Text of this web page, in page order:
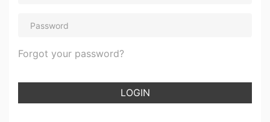
Forgot your password?
LOGIN